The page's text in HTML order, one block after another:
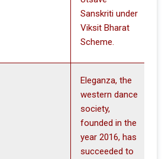
Sanskriti under
Viksit Bharat
Scheme.
Eleganza, the
western dance
society,
founded in the
year 2016, has
succeeded to